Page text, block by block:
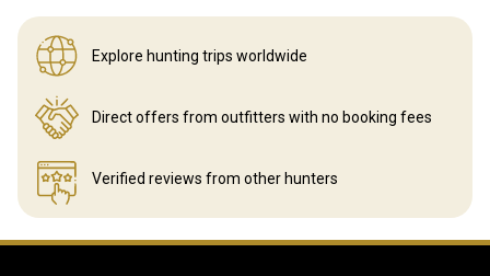
Explore hunting trips worldwide
Direct offers from outfitters with no booking fees
Verified reviews from other hunters